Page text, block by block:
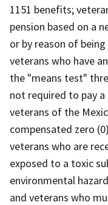
1151 benefits;
pension based on a
or by reason of
veterans who have
the "means test"
not required to pay
veterans of the
compensated zero
veterans who are
exposed to a toxic
environmental
and veterans who